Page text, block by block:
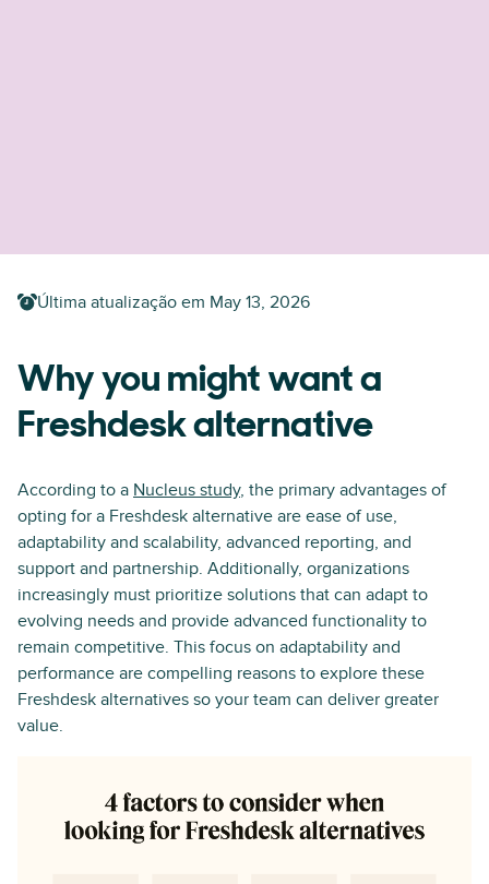
Última atualização em May 13, 2026
Why you might want a
Freshdesk alternative
According to a Nucleus study, the primary advantages of
opting for a Freshdesk alternative are ease of use,
adaptability and scalability, advanced reporting, and
support and partnership. Additionally, organizations
increasingly must prioritize solutions that can adapt to
evolving needs and provide advanced functionality to
remain competitive. This focus on adaptability and
performance are compelling reasons to explore these
Freshdesk alternatives so your team can deliver greater
value.